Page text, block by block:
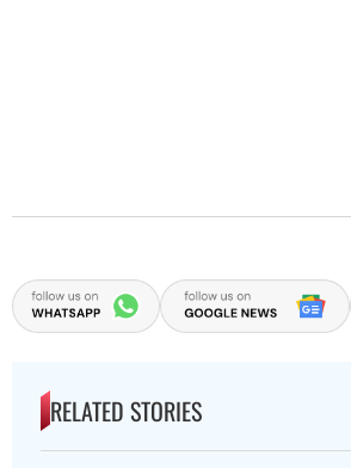
RELATED STORIES